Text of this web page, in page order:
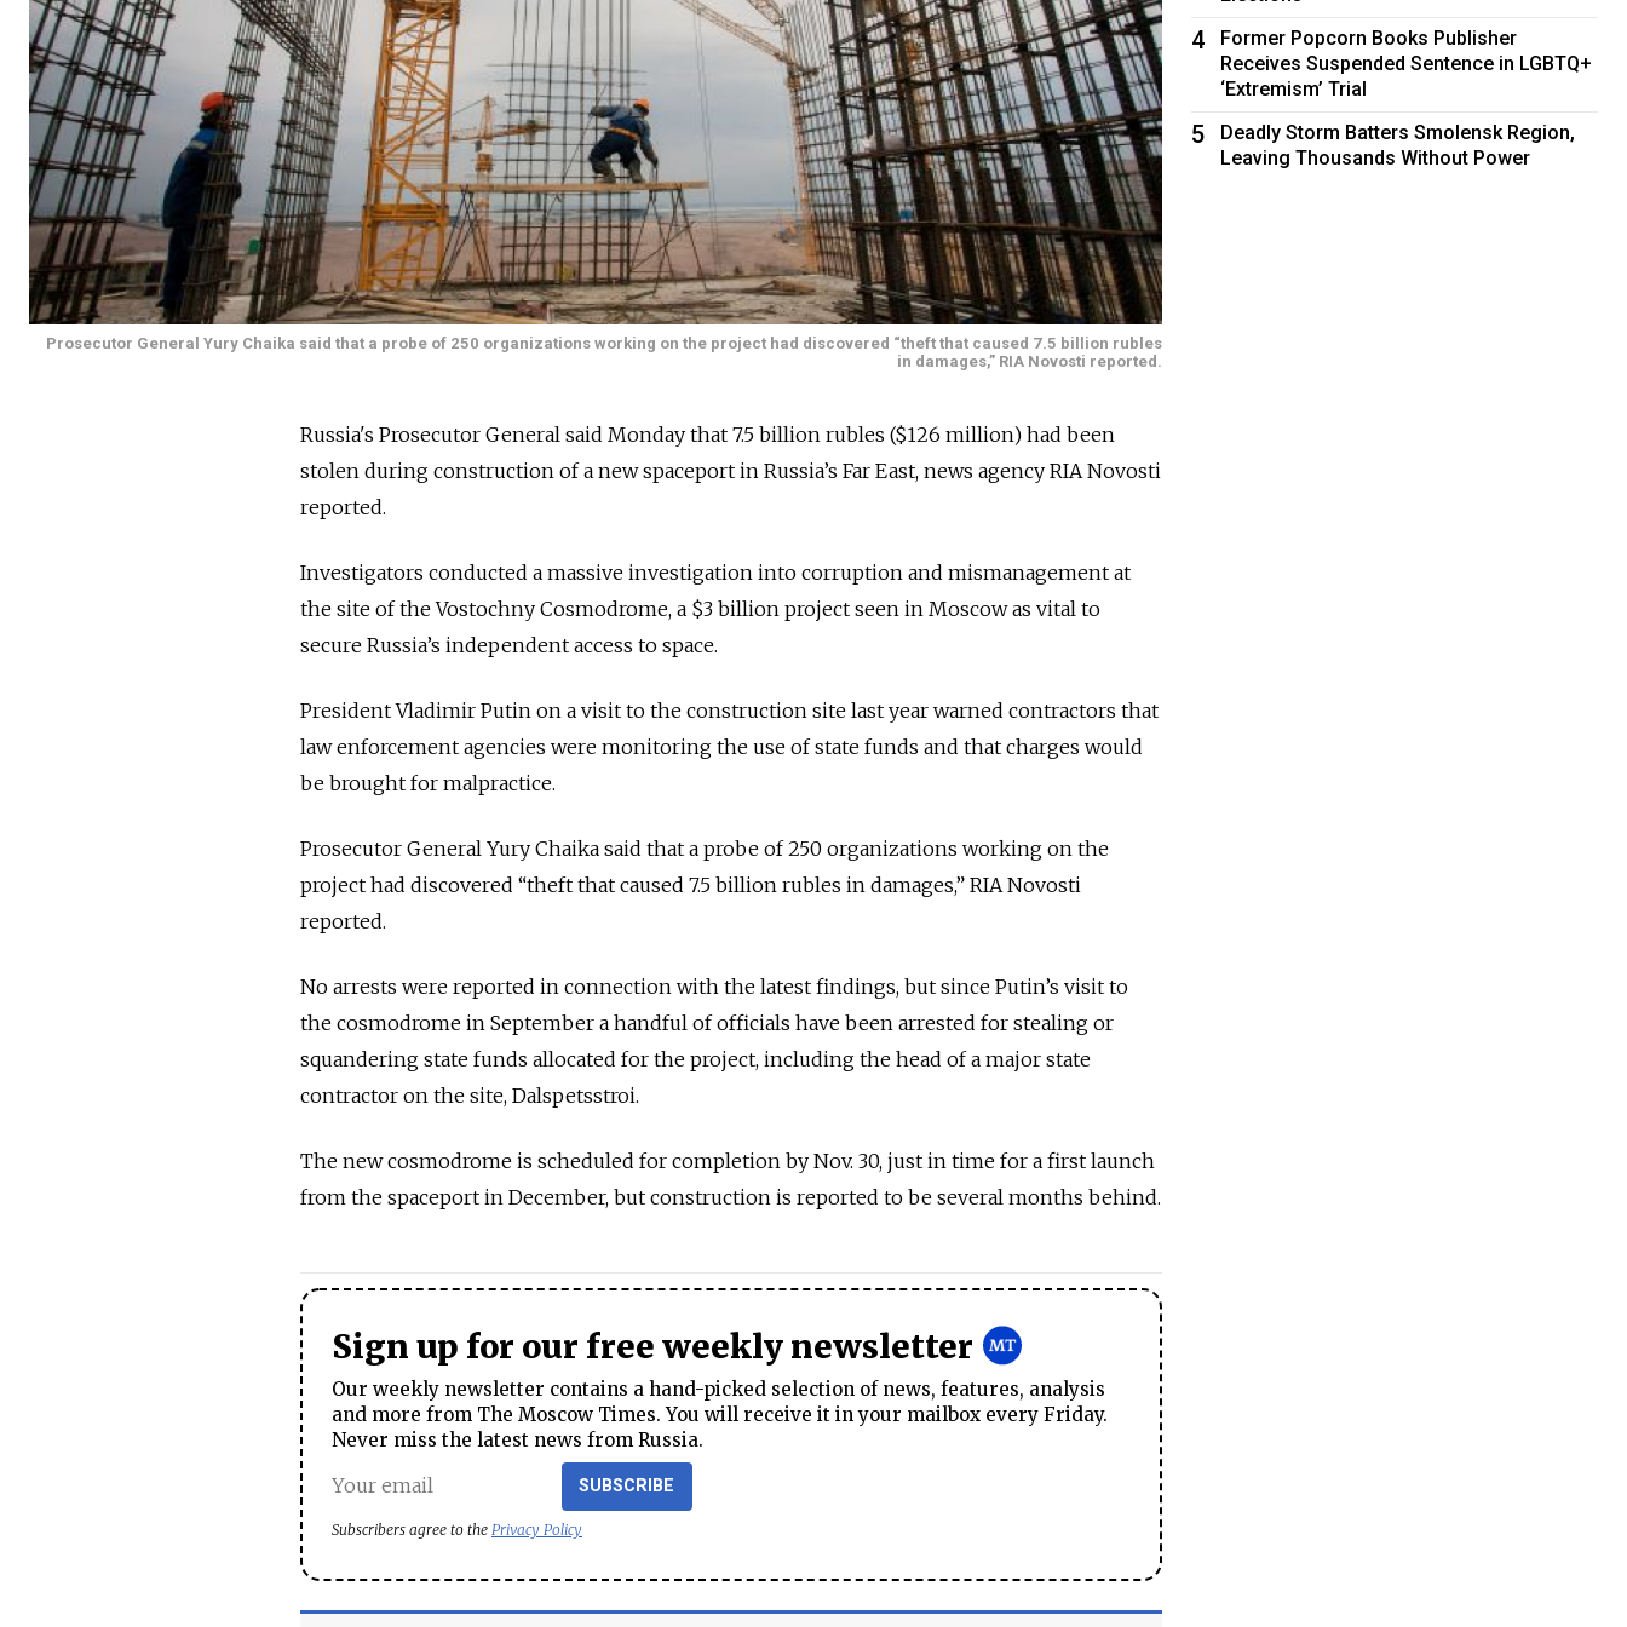
Prosecutor General Yury Chaika said that a probe of 250 organizations working on the project had discovered “theft that caused 7.5 billion rubles
in damages,” RIA Novosti reported.
Russia's Prosecutor General said Monday that 7.5 billion rubles ($126 million) had been
stolen during construction of a new spaceport in Russia’s Far East, news agency RIA Novosti
reported.
Investigators conducted a massive investigation into corruption and mismanagement at
the site of the Vostochny Cosmodrome, a $3 billion project seen in Moscow as vital to
secure Russia’s independent access to space.
President Vladimir Putin on a visit to the construction site last year warned contractors that
law enforcement agencies were monitoring the use of state funds and that charges would
be brought for malpractice.
Prosecutor General Yury Chaika said that a probe of 250 organizations working on the
project had discovered “theft that caused 7.5 billion rubles in damages,” RIA Novosti
reported.
No arrests were reported in connection with the latest findings, but since Putin’s visit to
the cosmodrome in September a handful of officials have been arrested for stealing or
squandering state funds allocated for the project, including the head of a major state
contractor on the site, Dalspetsstroi.
The new cosmodrome is scheduled for completion by Nov. 30, just in time for a first launch
from the spaceport in December, but construction is reported to be several months behind.
Sign up for our free weekly newsletter
Our weekly newsletter contains a hand-picked selection of news, features, analysis
and more from The Moscow Times. You will receive it in your mailbox every Friday.
Never miss the latest news from Russia.
SUBSCRIBE
Subscribers agree to the Privacy Policy
4
Former Popcorn Books Publisher
Receives Suspended Sentence in LGBTQ+
‘Extremism’ Trial
5
Deadly Storm Batters Smolensk Region,
Leaving Thousands Without Power